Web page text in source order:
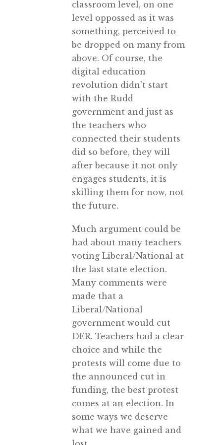
classroom level, on one
level oppossed as it was
something, perceived to
be dropped on many from
above. Of course, the
digital education
revolution didn’t start
with the Rudd
government and just as
the teachers who
connected their students
did so before, they will
after because it not only
engages students, it is
skilling them for now, not
the future.
Much argument could be
had about many teachers
voting Liberal/National at
the last state election.
Many comments were
made that a
Liberal/National
government would cut
DER. Teachers had a clear
choice and while the
protests will come due to
the announced cut in
funding, the best protest
comes at an election. In
some ways we deserve
what we have gained and